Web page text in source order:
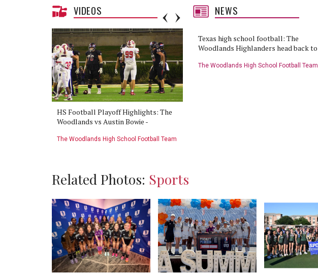
VIDEOS
HS Football Playoff Highlights: The
Woodlands vs Austin Bowie -
The Woodlands High School Football Team
NEWS
Texas high school football: The
Woodlands Highlanders head back to
The Woodlands High School Football Team
Related Photos: Sports